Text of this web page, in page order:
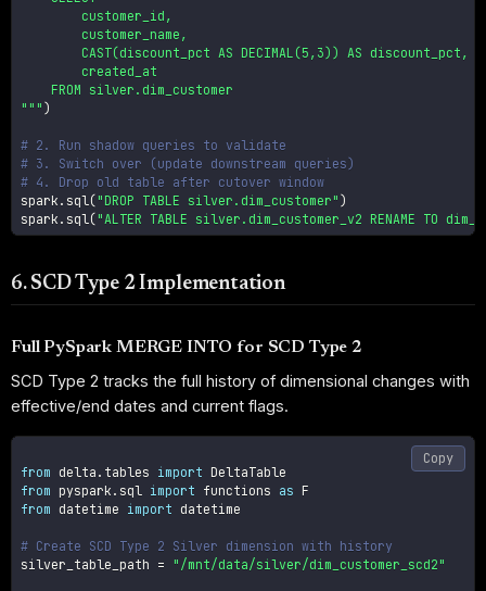
        customer_id,
        customer_name,
        CAST(discount_pct AS DECIMAL(5,3)) AS discount_pct,
        created_at
    FROM silver.dim_customer
""" )
# 2. Run shadow queries to validate
# 3. Switch over (update downstream queries)
# 4. Drop old table after cutover window
spark . sql("DROP TABLE silver.dim_customer" )
spark . sql("ALTER TABLE silver.dim_customer_v2 RENAME TO
6. SCD Type 2 Implementation
Full PySpark MERGE INTO for SCD Type 2
SCD Type 2 tracks the full history of dimensional changes with
effective/end dates and current flags.
from delta . tables import
from pyspark . sql import functions as
from datetime import datetime
# Create SCD Type 2 Silver dimension with history
silver_table_path = "/mnt/data/silver/dim_customer_scd2"
Copy